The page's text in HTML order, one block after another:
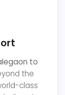
to
the
class